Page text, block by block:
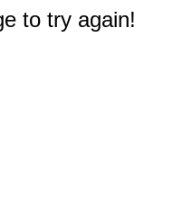
to try again!